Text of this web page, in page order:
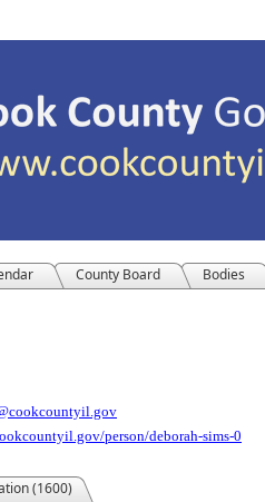
County Board Bodies
person/deborah-sims-0
(1600)